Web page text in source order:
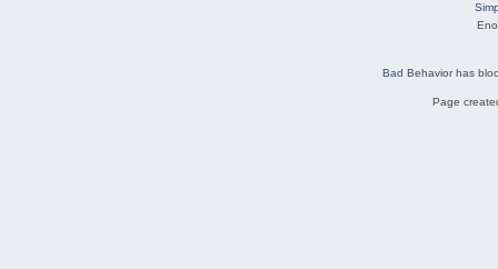
Bad Behaviorhas
Page